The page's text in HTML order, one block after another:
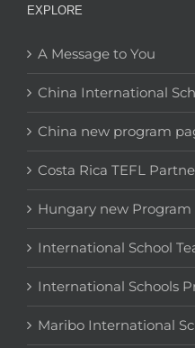
EXPLORE
A Message to You
China International
China new program
Costa Rica TEFL
Hungary new
International School
International Schools
Maribo International